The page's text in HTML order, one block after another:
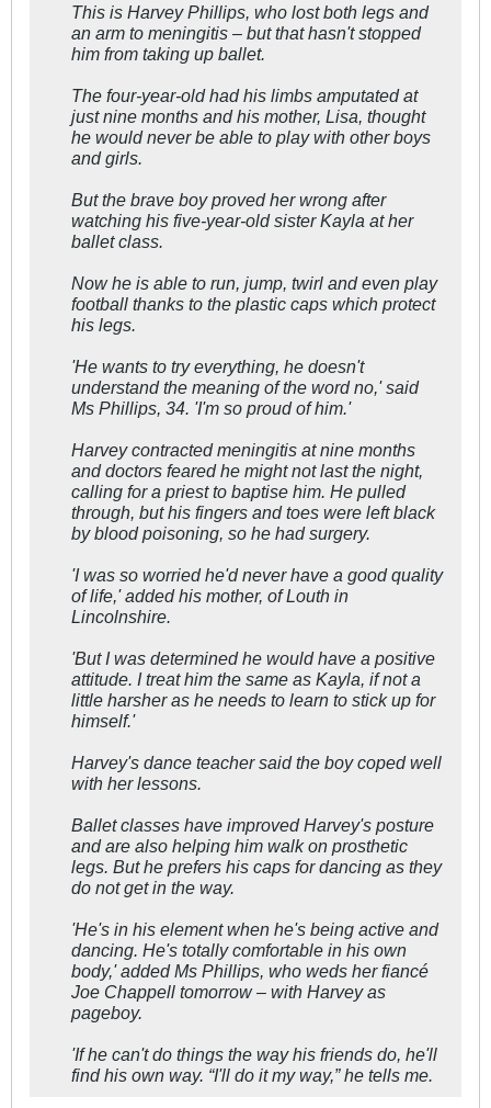
This is Harvey Phillips, who lost both legs and
an arm to meningitis – but that hasn't stopped
him from taking up ballet.
The four-year-old had his limbs amputated at
just nine months and his mother, Lisa, thought
he would never be able to play with other boys
and girls.
But the brave boy proved her wrong after
watching his five-year-old sister Kayla at her
ballet class.
Now he is able to run, jump, twirl and even play
football thanks to the plastic caps which protect
his legs.
'He wants to try everything, he doesn't
understand the meaning of the word no,' said
Ms Phillips, 34. 'I'm so proud of him.'
Harvey contracted meningitis at nine months
and doctors feared he might not last the night,
calling for a priest to baptise him. He pulled
through, but his fingers and toes were left black
by blood poisoning, so he had surgery.
'I was so worried he'd never have a good quality
of life,' added his mother, of Louth in
Lincolnshire.
'But I was determined he would have a positive
attitude. I treat him the same as Kayla, if not a
little harsher as he needs to learn to stick up for
himself.'
Harvey's dance teacher said the boy coped well
with her lessons.
Ballet classes have improved Harvey's posture
and are also helping him walk on prosthetic
legs. But he prefers his caps for dancing as they
do not get in the way.
'He's in his element when he's being active and
dancing. He's totally comfortable in his own
body,' added Ms Phillips, who weds her fiancé
Joe Chappell tomorrow – with Harvey as
pageboy.
'If he can't do things the way his friends do, he'll
find his own way. “I'll do it my way,” he tells me.